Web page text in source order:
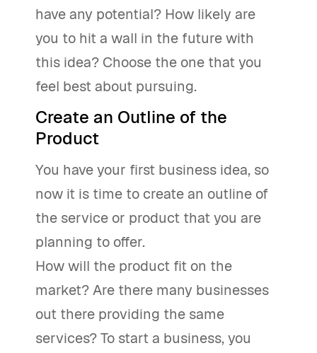
have any potential? How likely are
you to hit a wall in the future with
this idea? Choose the one that you
feel best about pursuing.
Create an Outline of the
Product
You have your first business idea, so
now it is time to create an outline of
the service or product that you are
planning to offer.
How will the product fit on the
market? Are there many businesses
out there providing the same
services? To start a business, you